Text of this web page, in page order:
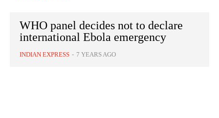
WHO panel decides not to declare
international Ebola emergency
INDIAN EXPRESS - 7 YEARS AGO